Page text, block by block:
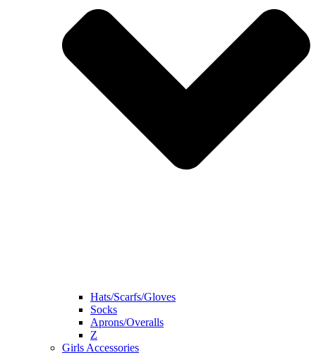
Hats/Scarfs/Gloves
Socks
Aprons/Overalls
Z
Girls Accessories